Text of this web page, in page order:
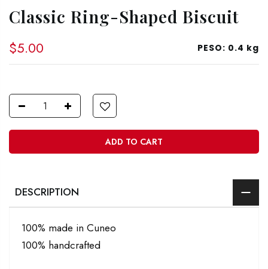
Classic Ring-Shaped Biscuit
$5.00 PESO: 0.4 kg
ADD TO CART
DESCRIPTION
100% made in Cuneo
100% handcrafted